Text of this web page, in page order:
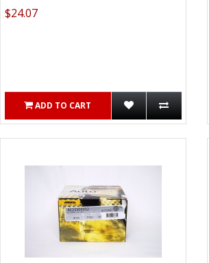
$24.07
ADD TO CART